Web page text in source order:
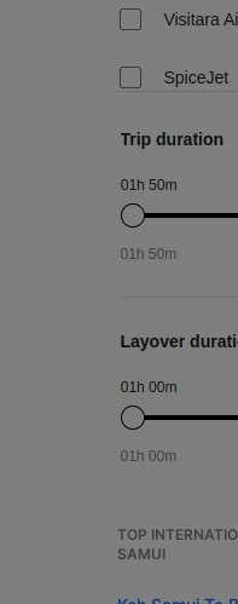
TOP
SAMUI